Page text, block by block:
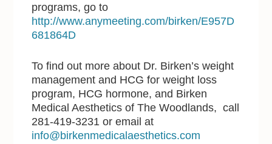
programs, go to
http://www.anymeeting.com/birken/E957D
681864D
To find out more about Dr. Birken’s weight
management and HCG for weight loss
program, HCG hormone, and Birken
Medical Aesthetics of The Woodlands, call
281-419-3231 or email at
info@birkenmedicalaesthetics.com